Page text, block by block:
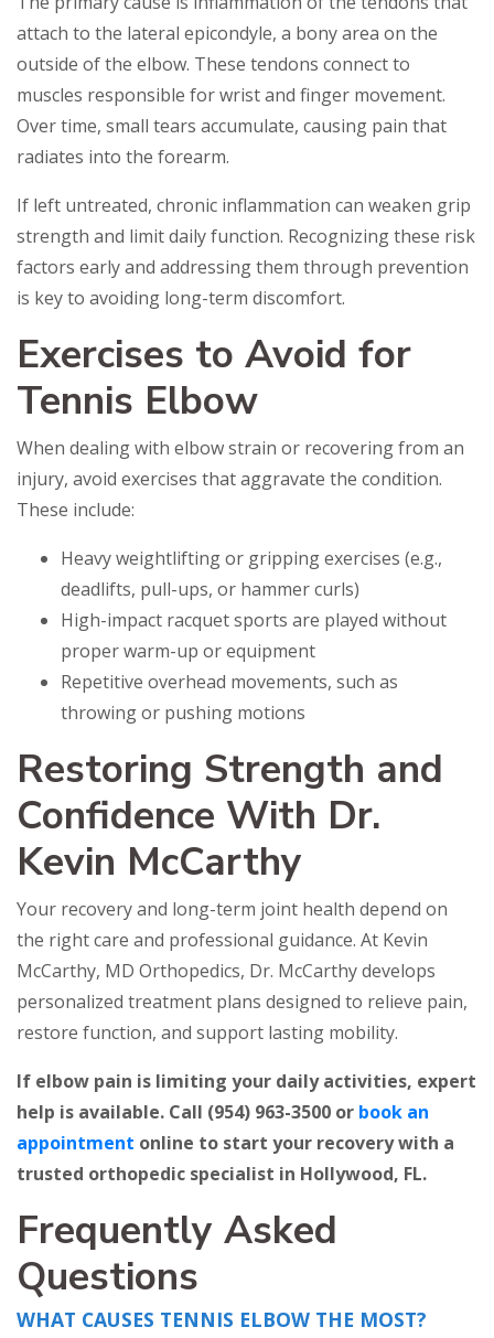
attach to the lateral epicondyle, a bony area on the
outside of the elbow. These tendons connect to
muscles responsible for wrist and finger movement.
Over time, small tears accumulate, causing pain that
radiates into the forearm.
If left untreated, chronic inflammation can weaken grip
strength and limit daily function. Recognizing these risk
factors early and addressing them through prevention
is key to avoiding long-term discomfort.
Exercises to Avoid for
Tennis Elbow
When dealing with elbow strain or recovering from an
injury, avoid exercises that aggravate the condition.
These include:
Heavy weightlifting or gripping exercises (e.g.,
deadlifts, pull-ups, or hammer curls)
High-impact racquet sports are played without
proper warm-up or equipment
Repetitive overhead movements, such as
throwing or pushing motions
Restoring Strength and
Confidence With Dr.
Kevin McCarthy
Your recovery and long-term joint health depend on
the right care and professional guidance. At Kevin
McCarthy, MD Orthopedics, Dr. McCarthy develops
personalized treatment plans designed to relieve pain,
restore function, and support lasting mobility.
If elbow pain is limiting your daily activities, expert
help is available. Call (954) 963-3500 or book an
appointment online to start your recovery with a
trusted orthopedic specialist in Hollywood, FL.
Frequently Asked
Questions
WHAT CAUSES TENNIS ELBOW THE MOST?